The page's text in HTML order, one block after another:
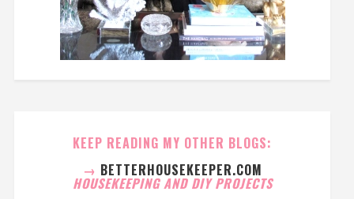
KEEP READING MY OTHER BLOGS:
→ BETTERHOUSEKEEPER.COM
HOUSEKEEPING AND DIY PROJECTS